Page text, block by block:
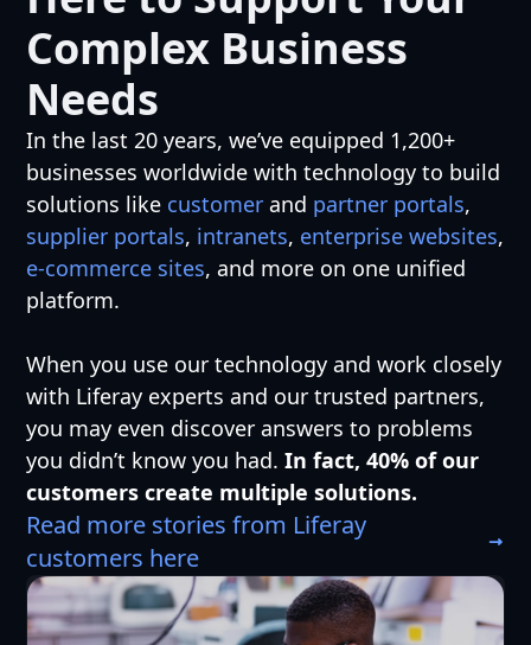
Complex Business
Needs
In the last 20 years, we’ve equipped 1,200+
businesses worldwide with technology to build
solutions like customer and partner portals,
supplier portals, intranets, enterprise websites,
e-commerce sites, and more on one unified
platform.
When you use our technology and work closely
with Liferay experts and our trusted partners,
you may even discover answers to problems
you didn’t know you had.In fact, 40% of our
customers create multiple solutions.
Read more stories from Liferay
customers here